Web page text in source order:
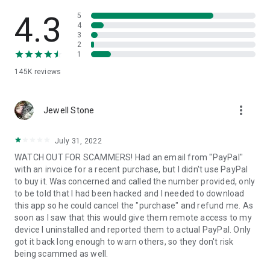
• App list (Start/Uninstall apps)
• Push and pull Wi-Fi settings
• View system diagnostic information
• Store confidential information into the device clipboard
1. Your session partner will send you a personal link to the
QuickSupport application. Clicking the link will start the app
2. Open the QuickSupport app on your device.
3. You will see a prompt to join a session created by your
remote partner.
4. When you accept the connection, the remote session will
begin.
4.3
145K reviews
5
4
3
2
1
Jewell Stone more_vert
July 31, 2022
WATCH OUT FOR SCAMMERS! Had an email from "PayPal"
with an invoice for a recent purchase, but I didn't use PayPal
to buy it. Was concerned and called the number provided, only
to be told that I had been hacked and I needed to download
this app so he could cancel the "purchase" and refund me. As
soon as I saw that this would give them remote access to my
device I uninstalled and reported them to actual PayPal. Only
got it back long enough to warn others, so they don't risk
being scammed as well.